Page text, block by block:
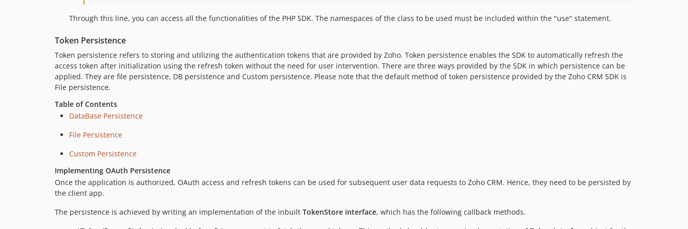
Through this line, you can access all the functionalities of the PHP SDK. The namespaces of the class to be used must be included within the "use" statement.
Token Persistence
Token persistence refers to storing and utilizing the authentication tokens that are provided by Zoho. Token persistence enables the SDK to automatically refresh the
access token after initialization using the refresh token without the need for user intervention. There are three ways provided by the SDK in which persistence can be
applied. They are file persistence, DB persistence and Custom persistence. Please note that the default method of token persistence provided by the Zoho CRM SDK is
File persistence.
Table of Contents
DataBase Persistence
File Persistence
Custom Persistence
Implementing OAuth Persistence
Once the application is authorized, OAuth access and refresh tokens can be used for subsequent user data requests to Zoho CRM. Hence, they need to be persisted by
the client app.
The persistence is achieved by writing an implementation of the inbuilt TokenStore interface, which has the following callback methods.